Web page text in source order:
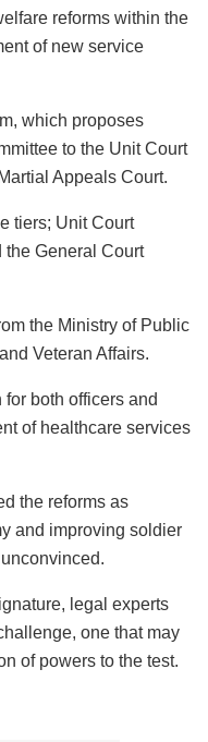
reforms within the
of new service
which proposes
to the Unit Court
Appeals Court.
tiers; Unit Court
the General Court
the Ministry of Public
Veteran Affairs.
both officers and
of healthcare services
the reforms as
and improving soldier
legal experts
one that may
of powers to the test.